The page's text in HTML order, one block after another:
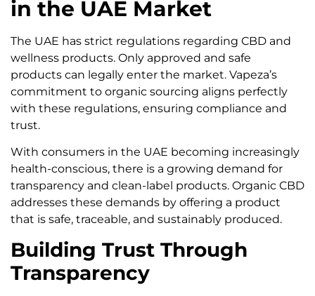
in the UAE Market
The UAE has strict regulations regarding CBD and
wellness products. Only approved and safe
products can legally enter the market. Vapeza’s
commitment to organic sourcing aligns perfectly
with these regulations, ensuring compliance and
trust.
With consumers in the UAE becoming increasingly
health-conscious, there is a growing demand for
transparency and clean-label products. Organic CBD
addresses these demands by offering a product
that is safe, traceable, and sustainably produced.
Building Trust Through
Transparency